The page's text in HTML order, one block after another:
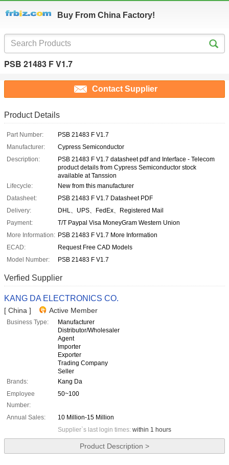
Buy From China Factory!
PSB 21483 F V1.7
Contact Supplier
Product Details
Part Number:
PSB 21483 F V1.7
Manufacturer:
Cypress Semiconductor
Description:
PSB 21483 F V1.7 datasheet pdf and Interface - Telecom
product details from Cypress Semiconductor stock
available at Tanssion
Lifecycle:
New from this manufacturer
Datasheet:
PSB 21483 F V1.7 Datasheet PDF
Delivery:
DHL、UPS、FedEx、Registered Mail
Payment:
T/T Paypal Visa MoneyGram Western Union
More Information: PSB 21483 F V1.7 More Information
ECAD:
Request Free CAD Models
Model Number:
PSB 21483 F V1.7
Verfied Supplier
KANG DA ELECTRONICS CO.
[ China ] Active Member
Business Type:
Manufacturer
Distributor/Wholesaler
Agent
Importer
Exporter
Trading Company
Seller
Brands:
Kang Da
Employee
Number:
50~100
Annual Sales:
10 Million-15 Million
Supplier`s last login times: within 1 hours
Product Description >